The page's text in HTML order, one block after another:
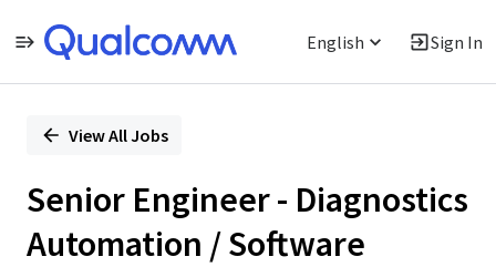
English Sign In
PositionView All Jobs
Senior Engineer - Diagnostics
Automation / Software